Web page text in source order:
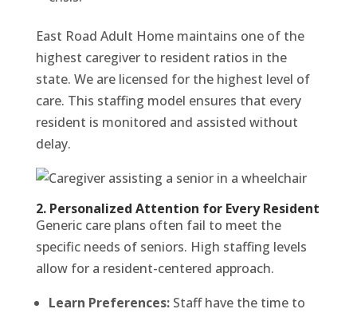
East Road Adult Home maintains one of the
highest caregiver to resident ratios in the
state. We are licensed for the highest level of
care. This staffing model ensures that every
resident is monitored and assisted without
delay.
2. Personalized Attention for Every Resident
Generic care plans often fail to meet the
specific needs of seniors. High staffing levels
allow for a resident-centered approach.
Learn Preferences:Staff have the time to